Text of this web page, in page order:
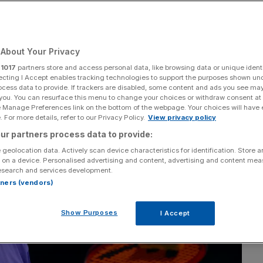
Your Privacy
1017 partners store and access personal data, like browsing data or unique
I Accept enables tracking technologies to support the purposes shown
data to provide. If trackers are disabled, some content and ads you see
You can resurface this menu to change your choices or withdraw consent
Preferences link on the bottom of the webpage. Your choices will have
For more details, refer to our Privacy Policy. View privacy policy
partners process data to provide:
geolocation data. Actively scan device characteristics for identification. Store
a device. Personalised advertising and content, advertising and content
and services development.
(vendors)
Show Purposes I Accept